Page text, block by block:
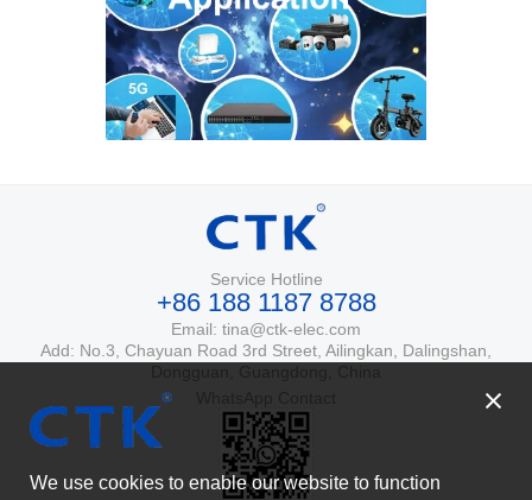
Service Hotline
+86 188 1187 8788
Email: tina@ctk-elec.com
Add: No.3, Chayuan Road 3rd Street, Ailingkan, Dalingshan,
We use cookies to enable our website to function